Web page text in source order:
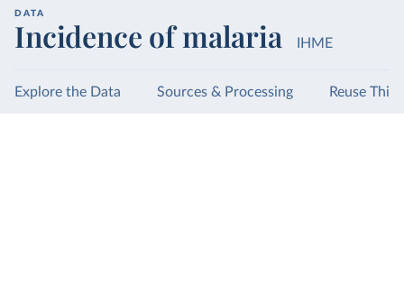
DATA
Incidence of malaria IHME
Explore the Data Sources & Processing Reuse This